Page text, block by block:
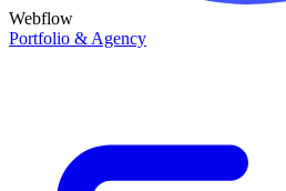
Webflow
Portfolio & Agency